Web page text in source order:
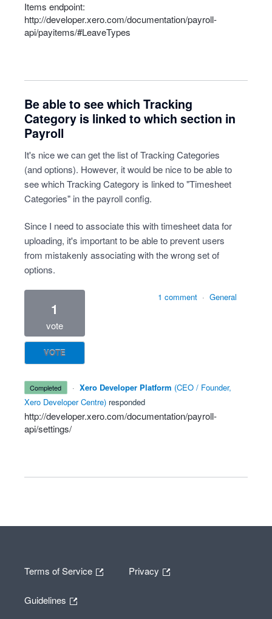
Items endpoint:
http://developer.xero.com/documentation/payroll-
api/payitems/#LeaveTypes
Be able to see which Tracking
Category is linked to which section in
Payroll
It's nice we can get the list of Tracking Categories
(and options). However, it would be nice to be able to
see which Tracking Category is linked to "Timesheet
Categories" in the payroll config.
Since I need to associate this with timesheet data for
uploading, it's important to be able to prevent users
from mistakenly associating with the wrong set of
options.
1
vote
VOTE
1 comment · General
completed · Xero Developer Platform (CEO / Founder,
Xero Developer Centre) responded
http://developer.xero.com/documentation/payroll-
api/settings/
Terms of Service Privacy
Guidelines